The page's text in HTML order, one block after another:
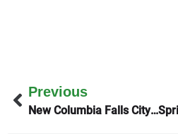
Previous
New Columbia Falls City Manager Starts Tuesday